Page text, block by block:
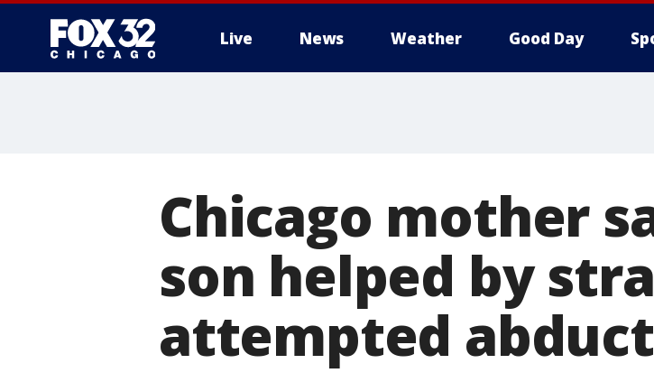
Live News Weather Good Day
Chicago mother
son helped by
attempted